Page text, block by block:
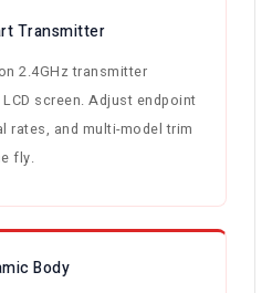
Transmitter
2.4GHz transmitter
screen. Adjust endpoint
rates, and multi-model trim
fly.
Body